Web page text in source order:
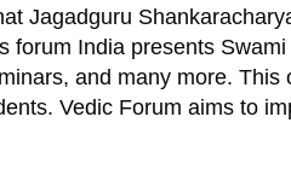
Jagadguru
India presents Swami
and many more. This
Vedic Forum aims to